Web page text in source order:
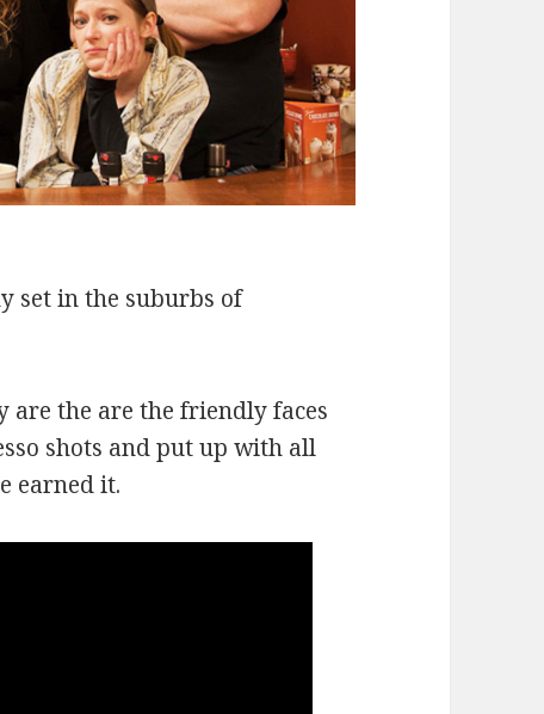
set in the suburbs of
are the are the friendly faces
shots and put up with all
earned it.